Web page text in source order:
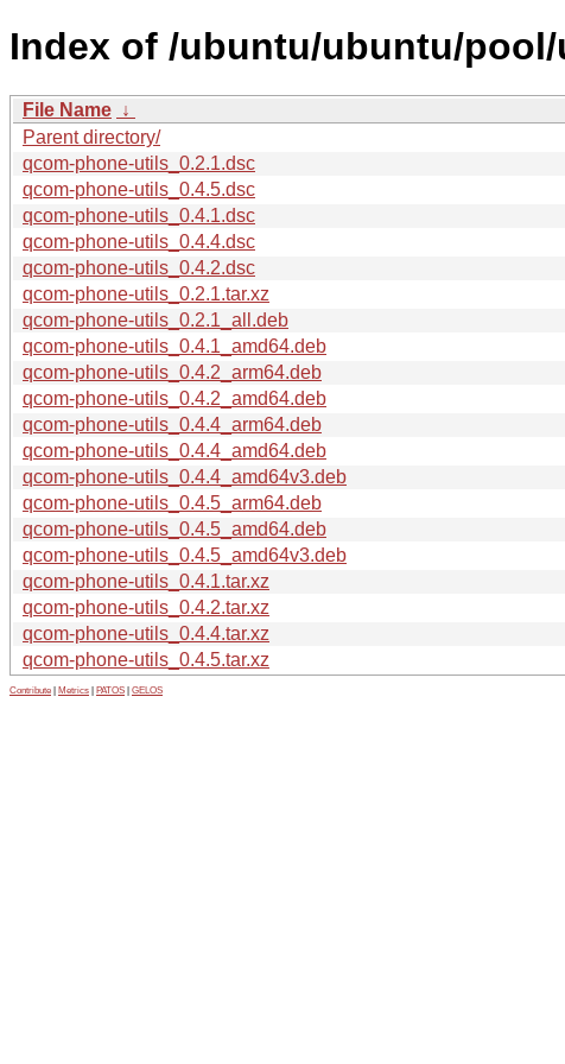
Index of /ubuntu/ubuntu/
File Name ↓
Parent directory/
qcom-phone-utils_0.2.1.dsc
qcom-phone-utils_0.4.5.dsc
qcom-phone-utils_0.4.1.dsc
qcom-phone-utils_0.4.4.dsc
qcom-phone-utils_0.4.2.dsc
qcom-phone-utils_0.2.1.tar.xz
qcom-phone-utils_0.2.1_all.deb
qcom-phone-utils_0.4.1_amd64.deb
qcom-phone-utils_0.4.2_arm64.deb
qcom-phone-utils_0.4.2_amd64.deb
qcom-phone-utils_0.4.4_arm64.deb
qcom-phone-utils_0.4.4_amd64.deb
qcom-phone-utils_0.4.4_amd64v3.deb
qcom-phone-utils_0.4.5_arm64.deb
qcom-phone-utils_0.4.5_amd64.deb
qcom-phone-utils_0.4.5_amd64v3.deb
qcom-phone-utils_0.4.1.tar.xz
qcom-phone-utils_0.4.2.tar.xz
qcom-phone-utils_0.4.4.tar.xz
qcom-phone-utils_0.4.5.tar.xz
Contribute Metrics PATOS GELOS